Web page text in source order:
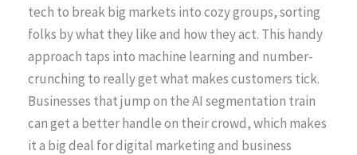
tech to break big markets into cozy groups, sorting
folks by what they like and how they act. This handy
approach taps into machine learning and number-
crunching to really get what makes customers tick.
Businesses that jump on the AI segmentation train
can get a better handle on their crowd, which makes
it a big deal for digital marketing and business